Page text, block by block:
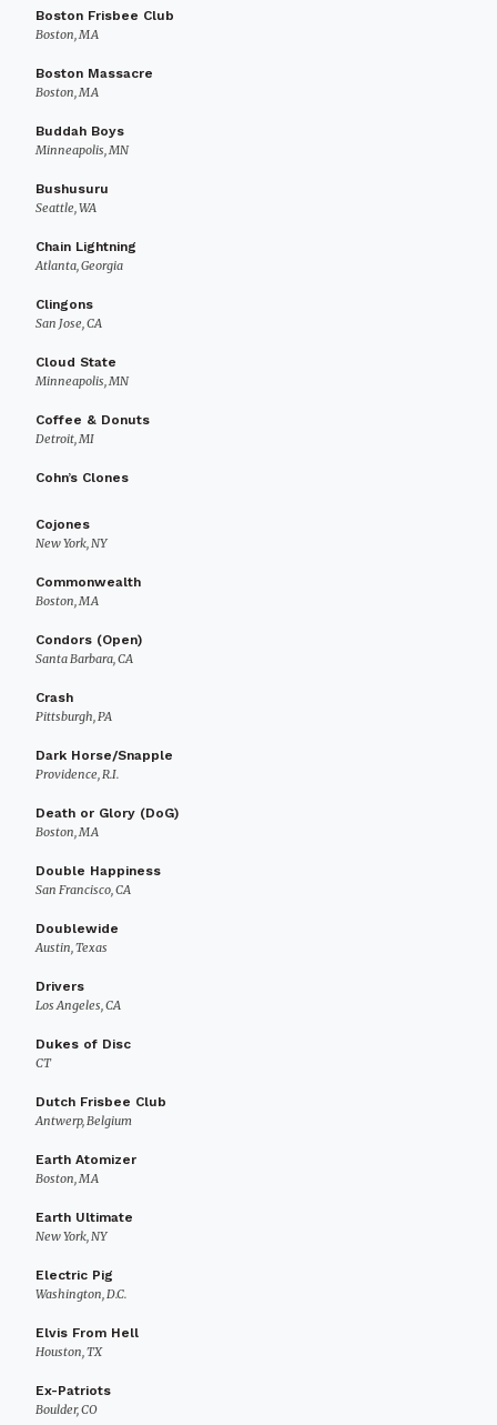
Boston Frisbee Club
Boston, MA
Boston Massacre
Boston, MA
Buddah Boys
Minneapolis, MN
Bushusuru
Seattle, WA
Chain Lightning
Atlanta, Georgia
Clingons
San Jose, CA
Cloud State
Minneapolis, MN
Coffee & Donuts
Detroit, MI
Cohn’s Clones
Cojones
New York, NY
Commonwealth
Boston, MA
Condors (Open)
Santa Barbara, CA
Crash
Pittsburgh, PA
Dark Horse/Snapple
Providence, R.I.
Death or Glory (DoG)
Boston, MA
Double Happiness
San Francisco, CA
Doublewide
Austin, Texas
Drivers
Los Angeles, CA
Dukes of Disc
CT
Dutch Frisbee Club
Antwerp, Belgium
Earth Atomizer
Boston, MA
Earth Ultimate
New York, NY
Electric Pig
Washington, D.C.
Elvis From Hell
Houston, TX
Ex-Patriots
Boulder, CO